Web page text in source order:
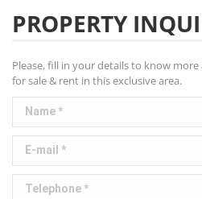
PROPERTY
Please, fill in your details to know more
for sale & rent in this exclusive area.
Name *
E-mail *
Telephone *